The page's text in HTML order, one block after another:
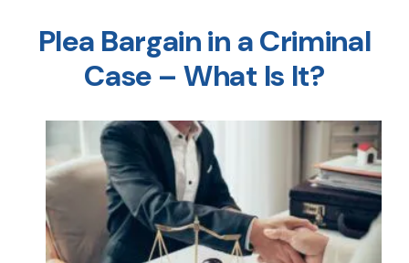
Plea Bargain in a Criminal
Case – What Is It?